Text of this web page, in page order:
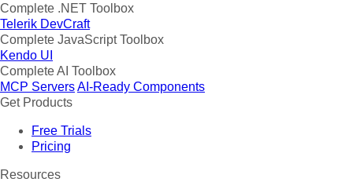
Complete .NET Toolbox
Telerik DevCraft
Complete JavaScript Toolbox
Kendo UI
Complete AI Toolbox
MCP ServersAI-Ready Components
Get Products
Free Trials
Pricing
Resources